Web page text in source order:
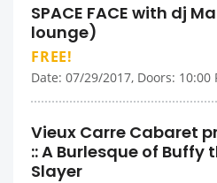
SPACE FACE with dj
lounge)
FREE!
Date: 07/29/2017, Doors: 10:00
Vieux Carre Cabaret
:: A Burlesque of Buffy
Slayer